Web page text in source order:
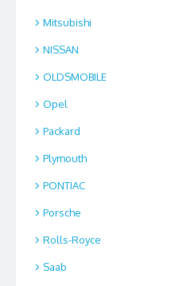
Mitsubishi
NISSAN
OLDSMOBILE
Opel
Packard
Plymouth
PONTIAC
Porsche
Rolls-Royce
Saab